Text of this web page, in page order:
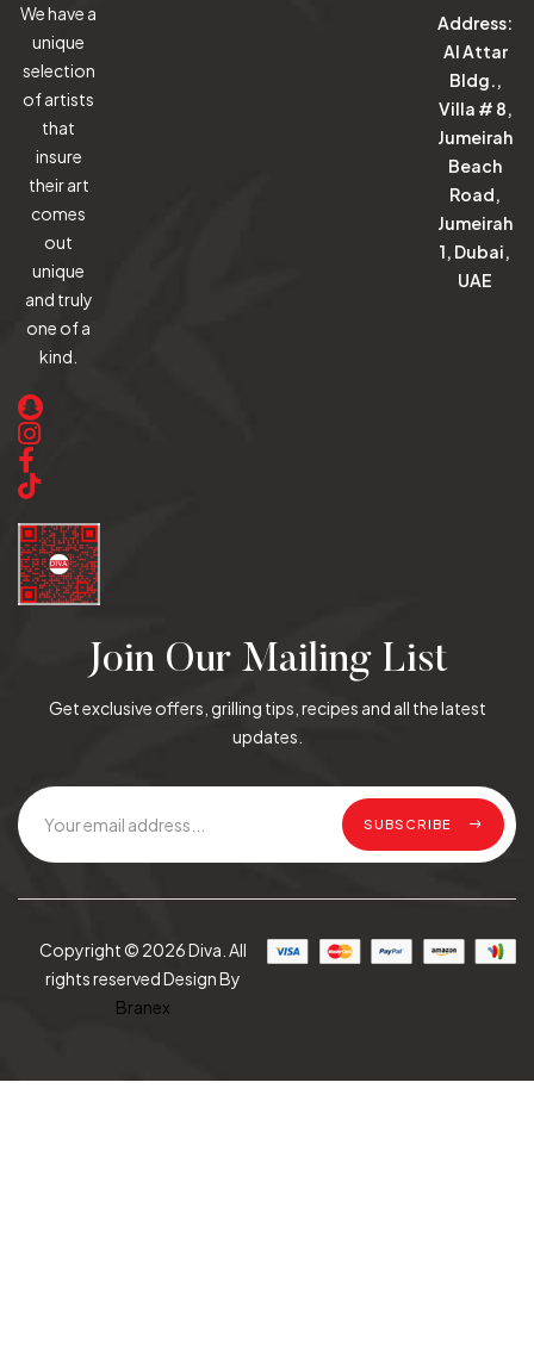
We have a
unique
selection
of artists
that
insure
their art
comes
out
unique
and truly
one of a
kind.
Address:
Al Attar
Bldg.,
Villa # 8,
Jumeirah
Beach
Road,
Jumeirah
1, Dubai,
UAE
Join Our Mailing List
Get exclusive offers, grilling tips, recipes and all the latest
updates.
SUBSCRIBE
Copyright © 2026 Diva. All
rights reserved Design By
Branex